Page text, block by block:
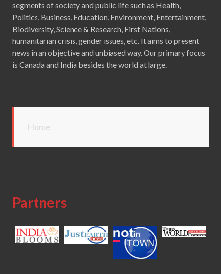
segments of society and public life such as Health,
Politics, Business, Education, Environment, Entertainment,
Biodiversity, Science & Research, First Nations,
humanitarian crisis, gender issues, etc. It aims to present
news in an objective and unbiased way. Our primary focus
is Canada and India besides the world at large.
Home
Partners